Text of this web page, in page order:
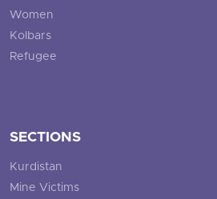
Women
Kolbars
Refugee
SECTIONS
Kurdistan
Mine Victims